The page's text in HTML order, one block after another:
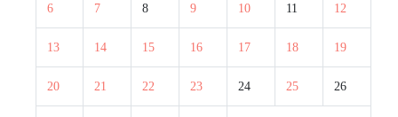
6 7 8 9 10 11 12
13 14 15 16 17 18 19
20 21 22 23 24 25 26